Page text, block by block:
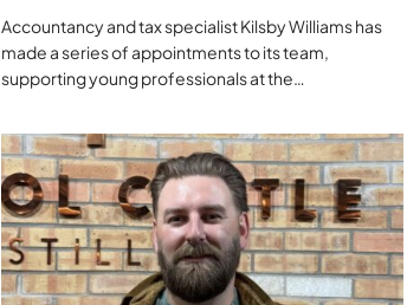
Accountancy and tax specialist Kilsby Williams has
made a series of appointments to its team,
supporting young professionals at the…